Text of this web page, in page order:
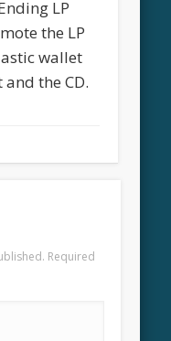
LP
the LP
wallet
the CD.
Required